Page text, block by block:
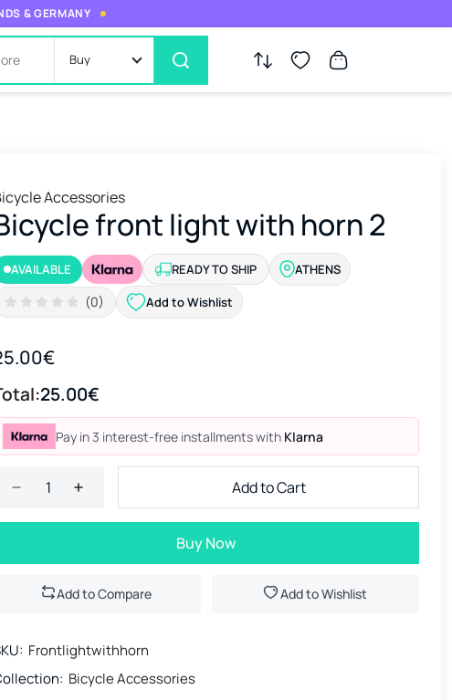
& GERMANY
Buy
Accessories
front light with horn 2
AVAILABLE READY TO SHIP ATHENS
(0) Add to Wishlist
25.00€
Pay in 3 interest-free installments with Klarna
Add to Cart
Buy Now
Add to Compare Add to Wishlist
Frontlightwithhorn
Bicycle Accessories